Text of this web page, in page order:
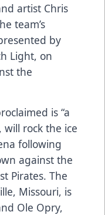
artist Chris
team’s
by
Light, on
the
is “a
will rock the ice
following
against the
Pirates. The
Missouri, is
Ole Opry,